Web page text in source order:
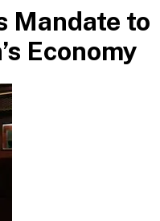
Mandate to
Economy